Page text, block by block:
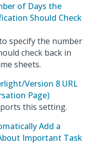
of Days the
Should Check
specify the number
check back in
sheets.
Version 8 URL
Page)
this setting.
Add a
Important Task